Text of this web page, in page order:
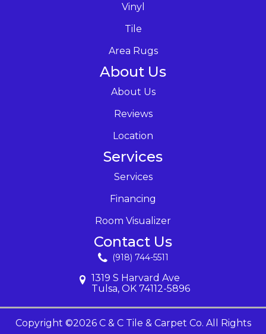
Vinyl
Tile
Area Rugs
About Us
About Us
Reviews
Location
Services
Services
Financing
Room Visualizer
Contact Us
(918) 744-5511
1319 S Harvard Ave
Tulsa, OK 74112-5896
Copyright ©2026 C & C Tile & Carpet Co. All Rights